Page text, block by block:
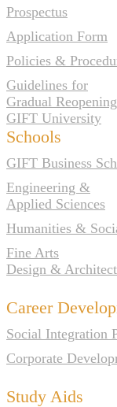
Prospectus
Application Form
Policies &
Guidelines for
Gradual
GIFT University
Schools
GIFT Business
Engineering &
Applied Sciences
Humanities &
Fine Arts
Design &
Career
Social Integration
Corporate
Study Aids